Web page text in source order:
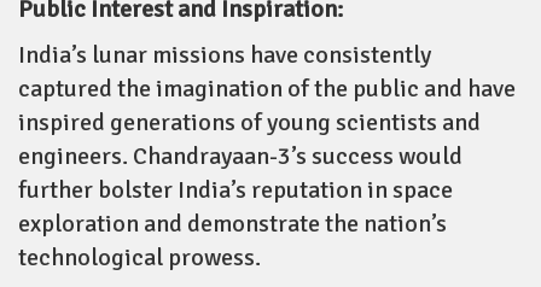
Public Interest and Inspiration:
India’s lunar missions have consistently
captured the imagination of the public and have
inspired generations of young scientists and
engineers. Chandrayaan-3’s success would
further bolster India’s reputation in space
exploration and demonstrate the nation’s
technological prowess.